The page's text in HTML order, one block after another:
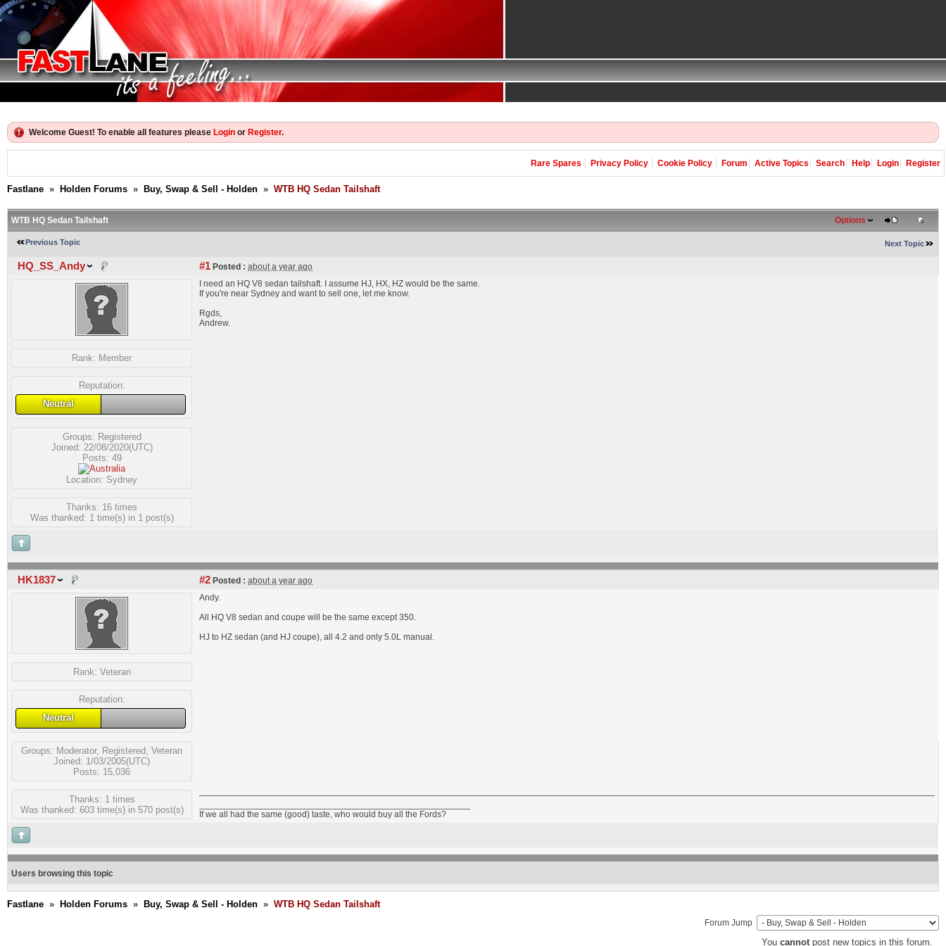
Welcome Guest! To enable all features please Login or Register.
Rare Spares Privacy Policy Cookie Policy Forum Active Topics Search Help Login Register
Fastlane » Holden Forums » Buy, Swap & Sell - Holden » WTB HQ Sedan Tailshaft
WTB HQ Sedan Tailshaft Options
Previous Topic Next Topic
HQ_SS_Andy #1 Posted : about a year ago
Rank: Member
Reputation:
Neutral
Groups: Registered
Joined: 22/08/2020(UTC)
Posts: 49
Location: Sydney
Thanks: 16 times
Was thanked: 1 time(s) in 1 post(s)
I need an HQ V8 sedan tailshaft. I assume HJ, HX, HZ would be the same.
If you're near Sydney and want to sell one, let me know.
Rgds,
Andrew.
HK1837 #2 Posted : about a year ago
Rank: Veteran
Reputation:
Neutral
Groups: Moderator, Registered Veteran
Joined: 1/03/2005(UTC)
Posts: 15,036
Thanks: 1 times
Was thanked: 603 time(s) in 570 post(s)
Andy.
All HQ V8 sedan and coupe will be the same except 350.
HJ to HZ sedan (and HJ coupe), all 4.2 and only 5.0L manual.
If we all had the same (good) taste, who would buy all the Fords?
Users browsing this topic
Fastlane » Holden Forums » Buy, Swap & Sell - Holden » WTB HQ Sedan Tailshaft
Forum Jump
You cannotpost new topics in this forum.